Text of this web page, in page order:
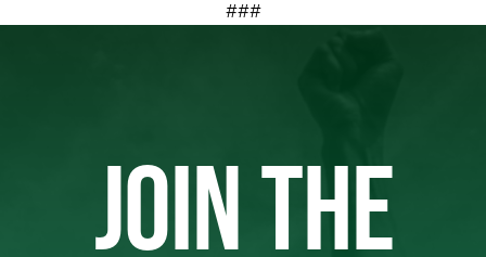
###
JOIN THE